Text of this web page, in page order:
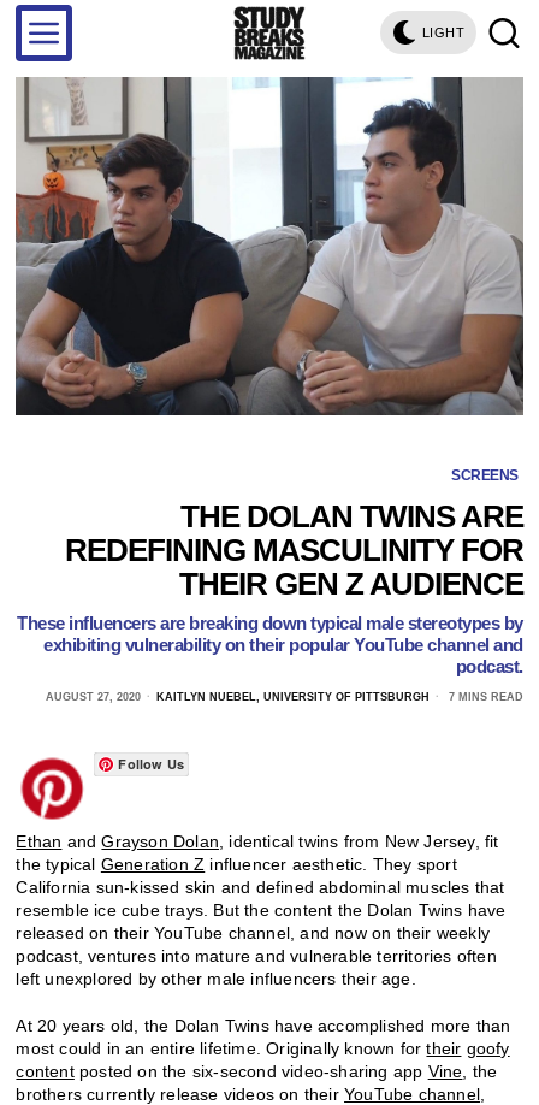
LIGHT
SCREENS
THE DOLAN TWINS ARE
REDEFINING MASCULINITY FOR
THEIR GEN Z AUDIENCE
These influencers are breaking down typical male stereotypes by
exhibiting vulnerability on their popular YouTube channel and
podcast.
AUGUST 27, 2020 KAITLYN NUEBEL, UNIVERSITY OF PITTSBURGH 7 MINS READ
Follow Us
Ethan andGrayson Dolan , identical twins from New Jersey, fit
the typical Generation Z influencer aesthetic. They sport
California sun-kissed skin and defined abdominal muscles that
resemble ice cube trays. But the content the Dolan Twins have
released on their YouTube channel, and now on their weekly
podcast, ventures into mature and vulnerable territories often
left unexplored by other male influencers their age.
At 20 years old, the Dolan Twins have accomplished more than
most could in an entire lifetime. Originally known fortheir goofy
contentposted on the six-second video-sharing app Vine , the
brothers currently release videos on theirYouTube channel